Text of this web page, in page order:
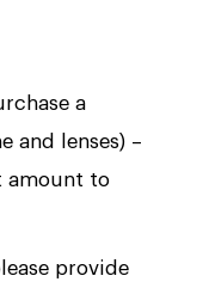
a
and lenses) –
amount to
provide